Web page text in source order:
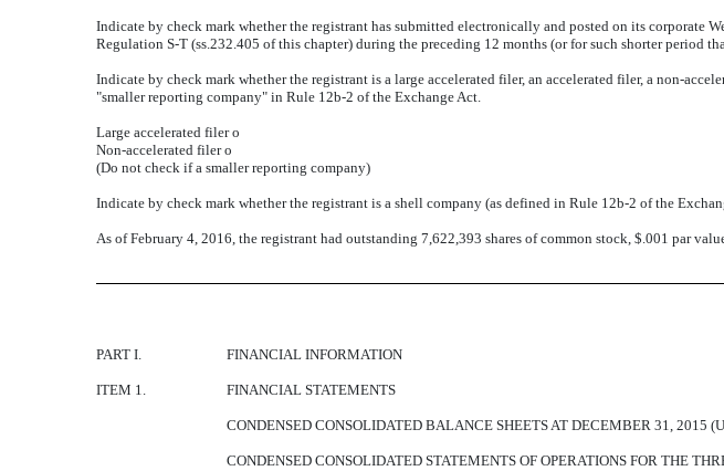
Indicate by check mark whether the registrant has submitted electronically and posted on its corporate
Regulation S-T (ss.232.405 of this chapter) during the preceding 12 months (or for such shorter period
Indicate by check mark whether the registrant is a large accelerated filer, an accelerated filer, a non-
"smaller reporting company" in Rule 12b-2 of the Exchange Act.
Large accelerated filero
Non-accelerated filero
(Do not check if a smaller reporting company)
Indicate by check mark whether the registrant is a shell company (as defined in Rule 12b-2 of the
As of February 4, 2016, the registrant had outstanding 7,622,393 shares of common stock, $.001 par
PART I. FINANCIAL INFORMATION
ITEM 1. FINANCIAL STATEMENTS
CONDENSED CONSOLIDATED BALANCE SHEETS AT DECEMBER 31, 2015
CONDENSED CONSOLIDATED STATEMENTS OF OPERATIONS FOR THE